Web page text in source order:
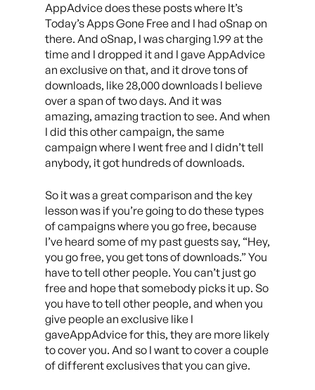
AppAdvice does these posts where It’s
Today’s Apps Gone Free and I had oSnap on
there. And oSnap, I was charging 1.99 at the
time and I dropped it and I gave AppAdvice
an exclusive on that, and it drove tons of
downloads, like 28,000 downloads I believe
over a span of two days. And it was
amazing, amazing traction to see. And when
I did this other campaign, the same
campaign where I went free and I didn’t tell
anybody, it got hundreds of downloads.
So it was a great comparison and the key
lesson was if you’re going to do these types
of campaigns where you go free, because
I’ve heard some of my past guests say, “Hey,
you go free, you get tons of downloads.” You
have to tell other people. You can’t just go
free and hope that somebody picks it up. So
you have to tell other people, and when you
give people an exclusive like I
gaveAppAdvice for this, they are more likely
to cover you. And so I want to cover a couple
of different exclusives that you can give.